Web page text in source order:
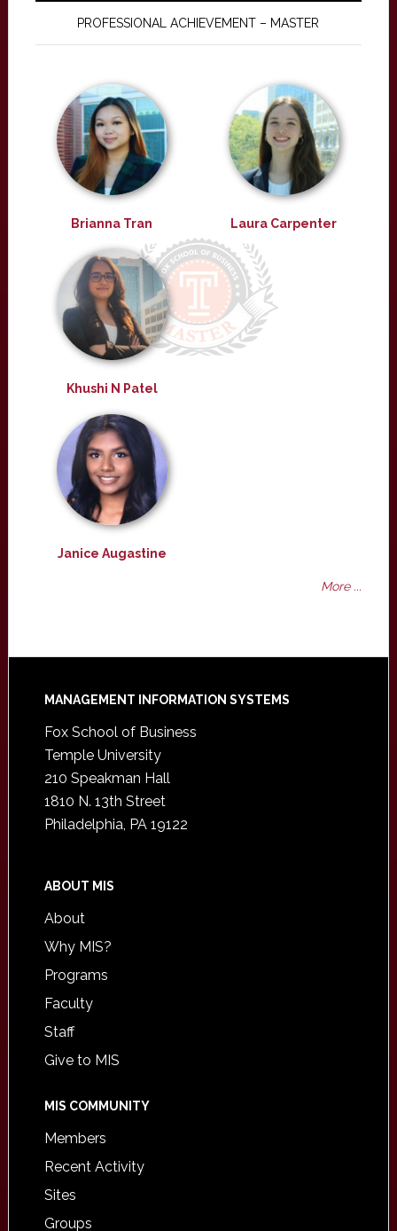
PROFESSIONAL ACHIEVEMENT – MASTER
Brianna Tran Laura Carpenter
Khushi N Patel
Janice Augastine
More ...
Footer
MANAGEMENT INFORMATION SYSTEMS
Fox School of Business
Temple University
210 Speakman Hall
1810 N. 13th Street
Philadelphia, PA 19122
ABOUT MIS
About
Why MIS?
Programs
Faculty
Staff
Give to MIS
MIS COMMUNITY
Members
Recent Activity
Sites
Groups